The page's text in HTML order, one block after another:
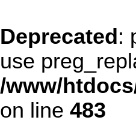
Deprecated:
use
/www/
on line 483